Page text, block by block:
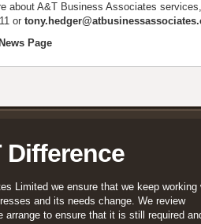
about A&T Business Associates
or
Page
Difference
Limited we ensure that we keep working
and its needs change. We review
arrange to ensure that it is still required